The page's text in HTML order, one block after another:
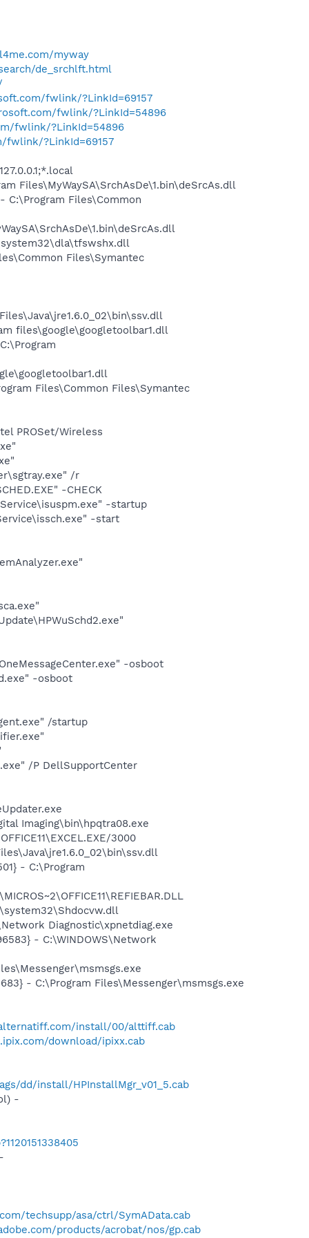
myway
de_srchlft.html
fwlink/?LinkId=69157
fwlink/?LinkId=54896
fwlink/?LinkId=54896
fwlink/?LinkId=69157
Files\MyWaySA\SrchAsDe\1.bin\deSrcAs.dll
C:\Program Files\Common
Files\Symantec
files\google\googletoolbar1.dll
Files\Common Files\Symantec
PROSet/Wireless
/r
-CHECK
-startup
-start
-osboot
-osboot
/startup
/P DellSupportCenter
Imaging\bin\hpqtra08.exe
3000
- C:\Program
Diagnostic\xpnetdiag.exe
- C:\WINDOWS\Network
- C:\Program Files\Messenger\msmsgs.exe
install/00/alttiff.cab
download/ipixx.cab
dd/install/HPInstallMgr_v01_5.cab
-
techsupp/asa/ctrl/SymAData.cab
products/acrobat/nos/gp.cab